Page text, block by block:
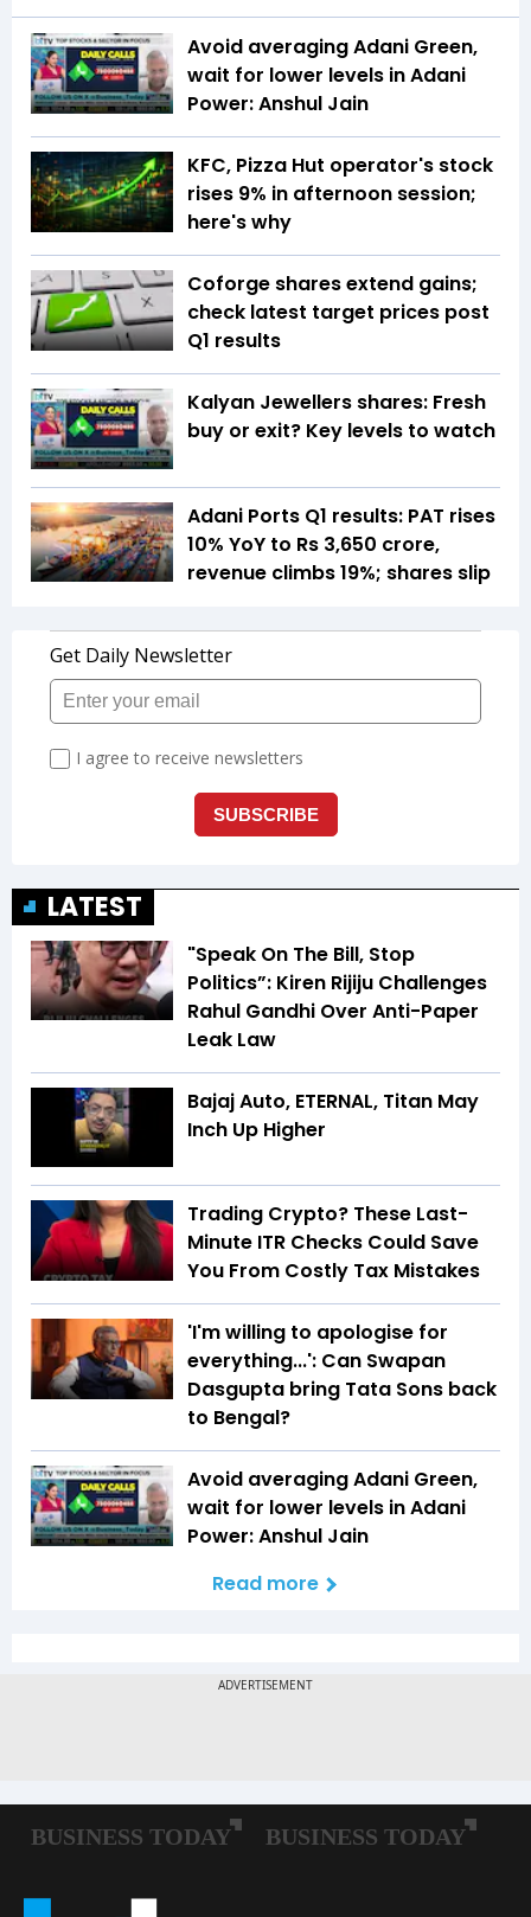
Avoid averaging Adani Green,
wait for lower levels in Adani
Power: Anshul Jain
KFC, Pizza Hut operator's stock
rises 9% in afternoon session;
here's why
Coforge shares extend gains;
check latest target prices post
Q1 results
Kalyan Jewellers shares: Fresh
buy or exit? Key levels to watch
Adani Ports Q1 results: PAT rises
10% YoY to Rs 3,650 crore,
revenue climbs 19%; shares slip
LATEST
"Speak On The Bill, Stop
Politics”: Kiren Rijiju Challenges
Rahul Gandhi Over Anti-Paper
Leak Law
Bajaj Auto, ETERNAL, Titan May
Inch Up Higher
Trading Crypto? These Last-
Minute ITR Checks Could Save
You From Costly Tax Mistakes
'I'm willing to apologise for
everything...': Can Swapan
Dasgupta bring Tata Sons back
to Bengal?
Avoid averaging Adani Green,
wait for lower levels in Adani
Power: Anshul Jain
Read more